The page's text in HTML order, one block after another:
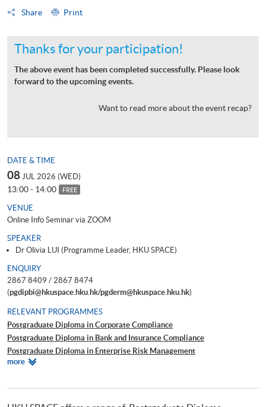
Share
Print
Thanks for your participation!
The above event has been completed successfully. Please look
forward to the upcoming events.
Want to read more about the event recap?
DATE & TIME
08 JUL 2026 (WED)
13:00 - 14:00 FREE
VENUE
Online Info Seminar via ZOOM
SPEAKER
Dr Olivia LUI (Programme Leader, HKU SPACE)
ENQUIRY
2867 8409 / 2867 8474
(pgdipbi@hkuspace.hku.hk/pgderm@hkuspace.hku.hk)
RELEVANT PROGRAMMES
Postgraduate Diploma in Corporate Compliance
Postgraduate Diploma in Bank and Insurance Compliance
Postgraduate Diploma in Enterprise Risk Management
Postgraduate Diploma in Cyber Risk Management
moreRelevant